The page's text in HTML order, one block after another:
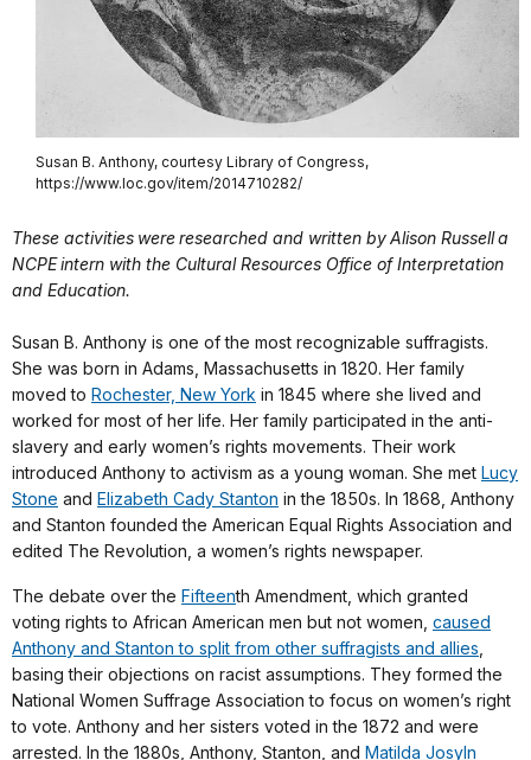
Susan B. Anthony, courtesy Library of Congress,
https://www.loc.gov/item/2014710282/
These activities were researched and written by Alison Russell a
NCPE intern with the Cultural Resources Office of Interpretation
and Education.
Susan B. Anthony is one of the most recognizable suffragists.
She was born in Adams, Massachusetts in 1820. Her family
moved to Rochester, New York in 1845 where she lived and
worked for most of her life. Her family participated in the anti-
slavery and early women’s rights movements. Their work
introduced Anthony to activism as a young woman. She met Lucy
Stone and Elizabeth Cady Stanton in the 1850s. In 1868, Anthony
and Stanton founded the American Equal Rights Association and
edited The Revolution, a women’s rights newspaper.
The debate over the Fifteenth Amendment, which granted
voting rights to African American men but not women, caused
Anthony and Stanton to split from other suffragists and allies
basing their objections on racist assumptions. They formed the
National Women Suffrage Association to focus on women’s right
to vote. Anthony and her sisters voted in the 1872 and were
arrested. In the 1880s, Anthony, Stanton, and Matilda Josyln